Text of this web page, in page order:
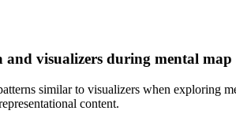
and visualizers during mental
similar to visualizers when exploring
content.